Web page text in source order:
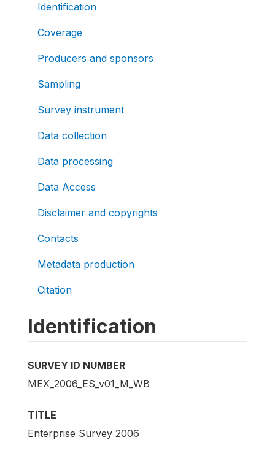
Identification
Coverage
Producers and sponsors
Sampling
Survey instrument
Data collection
Data processing
Data Access
Disclaimer and copyrights
Contacts
Metadata production
Citation
Identification
SURVEY ID NUMBER
MEX_2006_ES_v01_M_WB
TITLE
Enterprise Survey 2006